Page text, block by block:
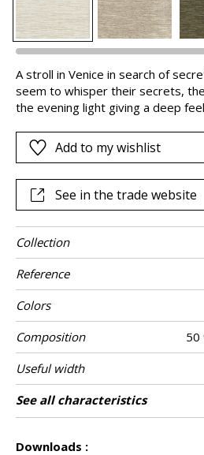
A stroll in Venice in search of
seem to whisper their secrets,
the evening light giving a deep
yarn.
Add to my wishlist
See in the trade website
Collection
Reference
Colors
Composition
50
Useful width
Match
Martindale
Martindale
use
Medium duty
and 40 000 cycles
Pattern
direction
Weight in g/m²
Performance
Accoustique
Use
Care
Country of
origin
See all characteristics
Downloads :